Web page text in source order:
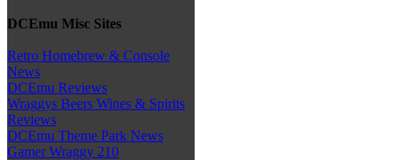
DCEmu Misc Sites
Retro Homebrew & Console
News
DCEmu Reviews
Wraggys Beers Wines & Spirits
Reviews
DCEmu Theme Park News
Gamer Wraggy 210